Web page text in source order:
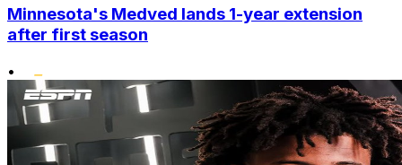
Minnesota's Medved lands 1-year extension
after first season
•